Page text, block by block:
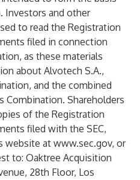
Investors and other
to read the Registration
filed in connection
as these materials
about Alvotech S.A.,
and the combined
Combination. Shareholders
of the Registration
filed with the SEC,
website at www.sec.gov, or
to: Oaktree Acquisition
28th Floor, Los